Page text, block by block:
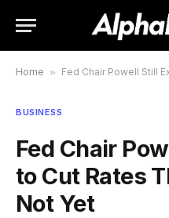
Home » Fed Chair Powell Still
BUSINESS
Fed Chair
to Cut Rates
Not Yet